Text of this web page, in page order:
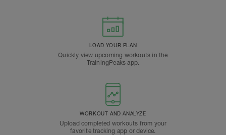
LOAD YOUR PLAN
Quickly view upcoming workouts in the
TrainingPeaks app.
WORKOUT AND ANALYZE
Upload completed workouts from your
favorite tracking app or device.